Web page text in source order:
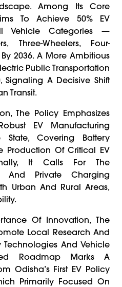
Among Its Core
To Achieve 50% EV
Vehicle Categories —
Three-Wheelers, Four-
2036. A More Ambitious
Public Transportation
Signaling A Decisive Shift
Transit.
The Policy Emphasizes
EV Manufacturing
State, Covering Battery
Production Of Critical EV
It Calls For The
And Private Charging
Urban And Rural Areas,
Of Innovation, The
Local Research And
And Vehicle
Roadmap Marks A
Odisha’s First EV Policy
Primarily Focused On